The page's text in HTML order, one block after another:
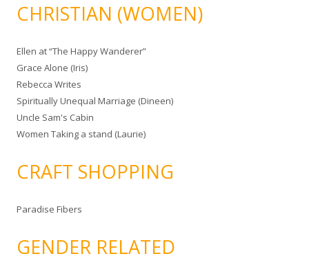
CHRISTIAN (WOMEN)
Ellen at “The Happy Wanderer”
Grace Alone (Iris)
Rebecca Writes
Spiritually Unequal Marriage (Dineen)
Uncle Sam's Cabin
Women Taking a stand (Laurie)
CRAFT SHOPPING
Paradise Fibers
GENDER RELATED